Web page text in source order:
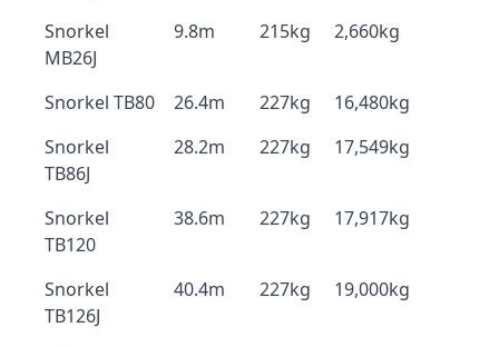
Snorkel
MB26J
9.8m 215kg 2,660kg
Snorkel TB80 26.4m 227kg
16,480kg
Snorkel
TB86J
28.2m 227kg 17,549kg
Snorkel
TB120
38.6m 227kg 17,917kg
Snorkel
TB126J
40.4m 227kg 19,000kg